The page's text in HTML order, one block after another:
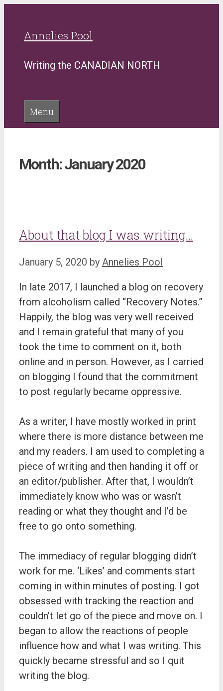
contentAnnelies Pool
Writing the CANADIAN NORTH
Menu
Month:January 2020
About that blog I was writing…
January 5, 2020 by Annelies Pool
In late 2017, I launched a blog on recovery
from alcoholism called “Recovery Notes.”
Happily, the blog was very well received
and I remain grateful that many of you
took the time to comment on it, both
online and in person. However, as I carried
on blogging I found that the commitment
to post regularly became oppressive.
As a writer, I have mostly worked in print
where there is more distance between me
and my readers. I am used to completing a
piece of writing and then handing it off or
an editor/publisher. After that, I wouldn’t
immediately know who was or wasn’t
reading or what they thought and I’d be
free to go onto something.
The immediacy of regular blogging didn’t
work for me. ‘Likes’ and comments start
coming in within minutes of posting. I got
obsessed with tracking the reaction and
couldn’t let go of the piece and move on. I
began to allow the reactions of people
influence how and what I was writing. This
quickly became stressful and so I quit
writing the blog.